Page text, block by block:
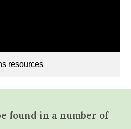
resources
found in a number of